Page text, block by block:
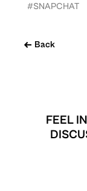
Back
#SNAPCHAT
FEEL